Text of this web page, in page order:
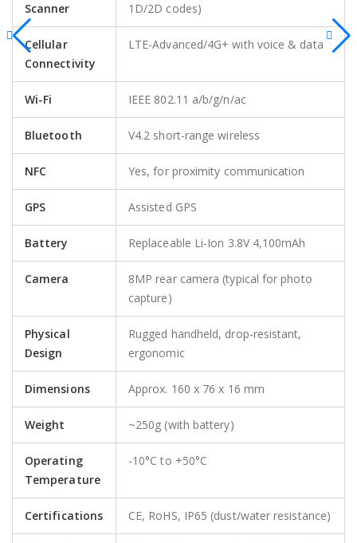
Scanner
1D/2D codes)
Cellular
Connectivity
LTE-Advanced/4G+ with voice & data
Wi-Fi IEEE 802.11 a/b/g/n/ac
Bluetooth V4.2 short-range wireless
NFC Yes, for proximity communication
GPS Assisted GPS
Battery Replaceable Li-Ion 3.8V 4,100mAh
Camera
8MP rear camera (typical for photo
capture)
Physical
Design
Rugged handheld, drop-resistant,
ergonomic
Dimensions Approx. 160 x 76 x 16 mm
Weight ~250g (with battery)
Operating
Temperature
-10°C to +50°C
Certifications CE, RoHS, IP65 (dust/water resistance)